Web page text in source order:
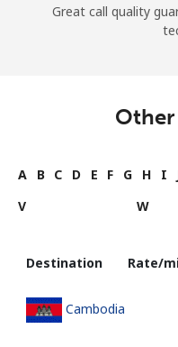
Great call quality
A B C D E F G H I
V
W
Destination Rate/
Cambodia